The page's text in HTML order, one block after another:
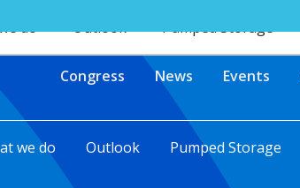
do Outlook Pumped Storage
Congress News Events
we do Outlook Pumped Storage